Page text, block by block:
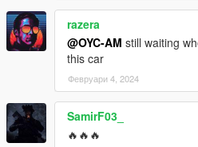
- Interior lines change color
- Real engines
- Fragile glass with cracked texture
- Correct turn signals, backup
- Correct body type
razera
@OYC-AM still waiting
this car
Февруари 4, 2024
SamirF03_
🔥🔥🔥